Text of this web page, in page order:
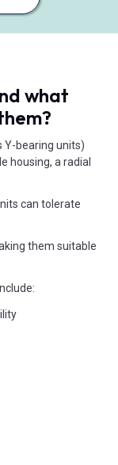
what
Y-bearing units)
housing, a radial
can tolerate
them suitable